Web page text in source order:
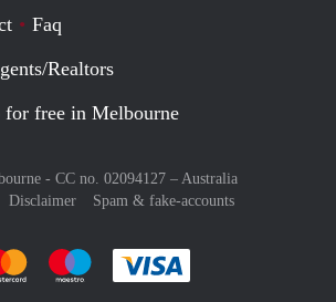
Faq
Realtors
free in Melbourne
- CC no. 02094127 – Australia
Disclaimer Spam & fake-accounts
with :payment method
Pay easily with :payment method
Pay easily with :payment method